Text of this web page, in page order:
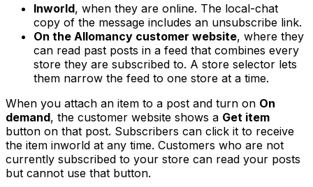
Inworld, when they are online. The local-chat
copy of the message includes an unsubscribe link.
On the Allomancy customer website, where they
can read past posts in a feed that combines every
store they are subscribed to. A store selector lets
them narrow the feed to one store at a time.
When you attach an item to a post and turn on On
demand, the customer website shows a Get item
button on that post. Subscribers can click it to receive
the item inworld at any time. Customers who are not
currently subscribed to your store can read your posts
but cannot use that button.